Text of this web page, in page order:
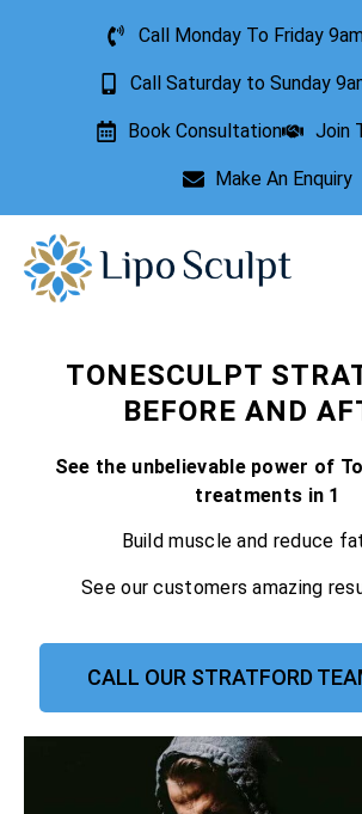
Call Monday To Friday
Call Saturday to Sunday
Book Consultation Join
Make An Enquiry
TONESCULPT
BEFORE AND
See the unbelievable power of
treatments in 1
Build muscle and reduce
See our customers amazing
CALL OUR STRATFORD